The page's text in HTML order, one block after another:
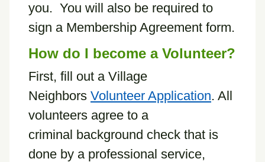
you. You will also be required to
sign a Membership Agreement form.
How do I become a Volunteer?
First, fill out a Village
Neighbors Volunteer Application. All
volunteers agree to a
criminal background check that is
done by a professional service,